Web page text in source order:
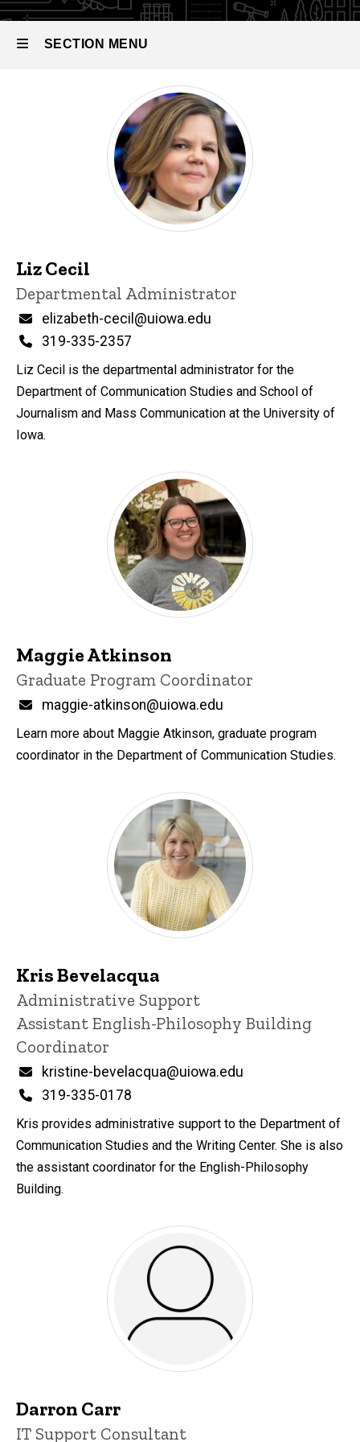
SECTION MENU
navigation
i
n
e
content, custom sorted.
Liz Cecil
Title/Position
Departmental Administrator
Email
elizabeth-cecil@uiowa.edu
Phone
319-335-2357
Liz Cecil is the departmental administrator for the
Department of Communication Studies and School of
Journalism and Mass Communication at the University of
Iowa.
Maggie Atkinson
Title/Position
Graduate Program Coordinator
Email
maggie-atkinson@uiowa.edu
Learn more about Maggie Atkinson, graduate program
coordinator in the Department of Communication Studies.
Kris Bevelacqua
Title/Position
Administrative Support
Assistant English-Philosophy Building
Coordinator
Email
kristine-bevelacqua@uiowa.edu
Phone
319-335-0178
Kris provides administrative support to the Department of
Communication Studies and the Writing Center. She is also
the assistant coordinator for the English-Philosophy
Building.
Darron Carr
Title/Position
IT Support Consultant